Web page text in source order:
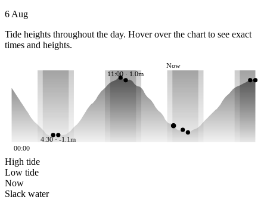
6 Aug
Tide heights throughout the day. Hover over the chart to see exact
times and heights.
4:30 · -1.1m
11:00 · 1.0m
Now
00:00
High tide
Low tide
Now
Slack water